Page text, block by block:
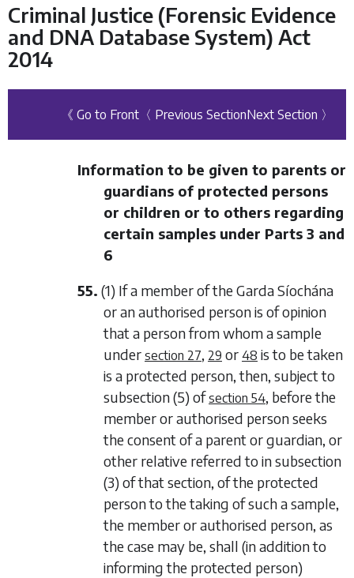
Criminal Justice (Forensic Evidence
and DNA Database System) Act
2014
《 Go to Front 〈 Previous SectionNext Section 〉
Information to be given to parents or
guardians of protected persons
or children or to others regarding
certain samples under Parts 3 and
6
55. (1) If a member of the Garda Síochána
or an authorised person is of opinion
that a person from whom a sample
under section 27, 29 or 48 is to be taken
is a protected person, then, subject to
subsection (5) ofsection 54, before the
member or authorised person seeks
the consent of a parent or guardian, or
other relative referred to insubsection
(3) of that section, of the protected
person to the taking of such a sample,
the member or authorised person, as
the case may be, shall (in addition to
informing the protected person)